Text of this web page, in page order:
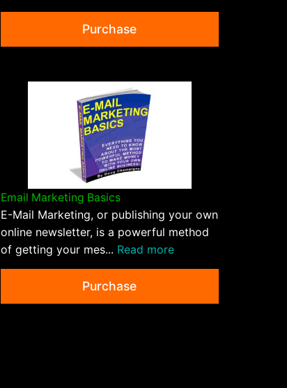
Purchase
Email Marketing Basics
E-Mail Marketing, or publishing your own
online newsletter, is a powerful method
of getting your mes... Read more
Purchase